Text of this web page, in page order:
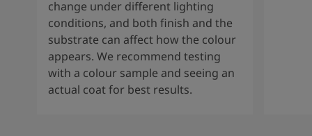
change under different lighting
conditions, and both finish and the
substrate can affect how the colour
appears. We recommend testing
with a colour sample and seeing an
actual coat for best results.